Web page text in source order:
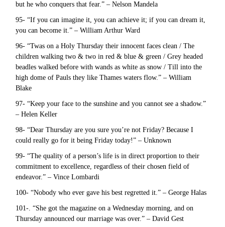
but he who conquers that fear.” – Nelson Mandela
95- “If you can imagine it, you can achieve it; if you can dream it,
you can become it.” – William Arthur Ward
96- “Twas on a Holy Thursday their innocent faces clean / The
children walking two & two in red & blue & green / Grey headed
beadles walked before with wands as white as snow / Till into the
high dome of Pauls they like Thames waters flow.” – William
Blake
97- “Keep your face to the sunshine and you cannot see a shadow.”
– Helen Keller
98- “Dear Thursday are you sure you’re not Friday? Because I
could really go for it being Friday today!” – Unknown
99- “The quality of a person’s life is in direct proportion to their
commitment to excellence, regardless of their chosen field of
endeavor.” – Vince Lombardi
100- “Nobody who ever gave his best regretted it.” – George Halas
101-. “She got the magazine on a Wednesday morning, and on
Thursday announced our marriage was over.” – David Gest